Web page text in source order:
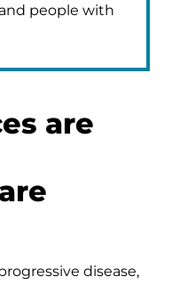
people with
are
disease,